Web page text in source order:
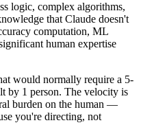
logic, complex algorithms,
that Claude doesn't
computation, ML
human expertise
would normally require a 5-
by 1 person. The velocity is
burden on the human —
you're directing, not